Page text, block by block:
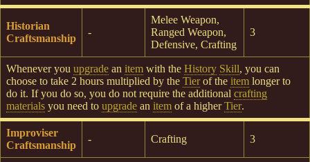
Historian
Craftsmanship
-
Melee Weapon,
Ranged Weapon,
Defensive, Crafting
3
Whenever you upgrade an item with the History Skill, you can
choose to take 2 hours multiplied by the Tierof the item longer to
do it. If you do so, you do not require the additional crafting
materials you need to upgrade an item of a higherTier.
Improviser
Craftsmanship
- Crafting 3